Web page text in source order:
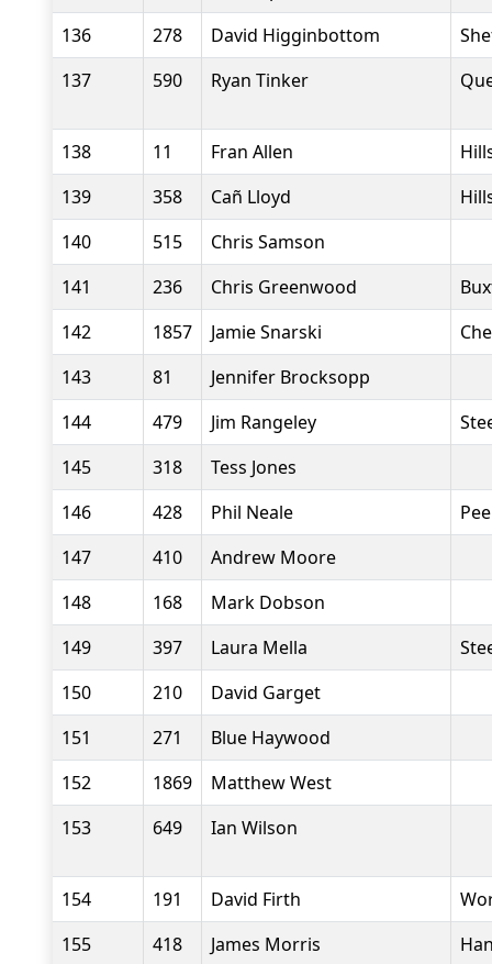
136
278 David Higginbottom
137
590 Ryan Tinker
138 11 Fran Allen
139
358 Cañ Lloyd
140
515
Chris Samson
141
236 Chris Greenwood
142
1857 Jamie Snarski
143
81
Jennifer Brocksopp
144
479 Jim Rangeley
145
318
Tess Jones
146
428 Phil Neale
147
410
Andrew Moore
148
168
Mark Dobson
149
397 Laura Mella
150
210
David Garget
151
271
Blue Haywood
152
1869
Matthew West
153
649 Ian Wilson
154 191 David Firth
155
418 James Morris